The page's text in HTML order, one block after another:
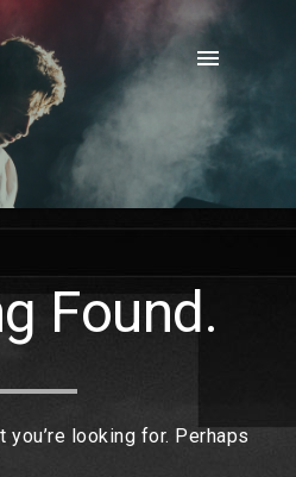
menu
Found.
you’re looking for. Perhaps